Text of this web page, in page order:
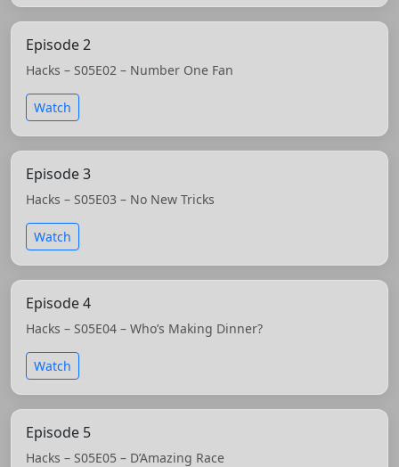
Episode 2
Hacks – S05E02 – Number One Fan
Watch
Episode 3
Hacks – S05E03 – No New Tricks
Watch
Episode 4
Hacks – S05E04 – Who’s Making Dinner?
Watch
Episode 5
Hacks – S05E05 – D’Amazing Race